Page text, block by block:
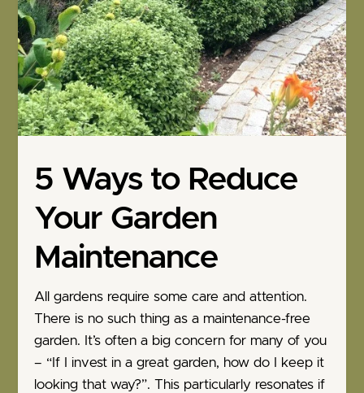
5 Ways to Reduce
Your Garden
Maintenance
All gardens require some care and attention.
There is no such thing as a maintenance-free
garden. It’s often a big concern for many of you
– “If I invest in a great garden, how do I keep it
looking that way?”. This particularly resonates if